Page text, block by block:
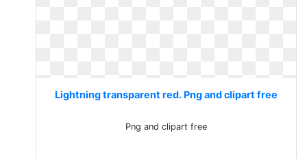
Lightning transparent red. Png and clipart free
Png and clipart free